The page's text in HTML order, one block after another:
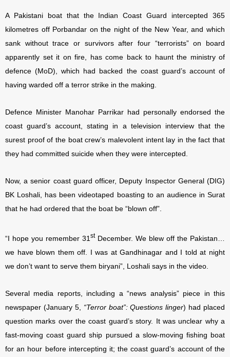
A Pakistani boat that the Indian Coast Guard intercepted 365
kilometres off Porbandar on the night of the New Year, and which
sank without trace or survivors after four “terrorists” on board
apparently set it on fire, has come back to haunt the ministry of
defence (MoD), which had backed the coast guard’s account of
having warded off a terror strike in the making.
Defence Minister Manohar Parrikar had personally endorsed the
coast guard’s account, stating in a television interview that the
surest proof of the boat crew’s malevolent intent lay in the fact that
they had committed suicide when they were intercepted.
Now, a senior coast guard officer, Deputy Inspector General (DIG)
BK Loshali, has been videotaped boasting to an audience in Surat
that he had ordered that the boat be “blown off”.
“I hope you remember 31 stDecember. We blew off the Pakistan…
we have blown them off. I was at Gandhinagar and I told at night
we don’t want to serve them biryani”, Loshali says in the video.
Several media reports, including a “news analysis” piece in this
newspaper (January 5, “Terror boat”: Questions linger) had placed
question marks over the coast guard’s story. It was unclear why a
fast-moving coast guardship pursued a slow-moving fishing boat
for an hour before intercepting it; the coast guard’s account of the